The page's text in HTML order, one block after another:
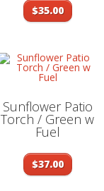
$35.00
Sunflower Patio
Torch / Green w
Fuel
$37.00